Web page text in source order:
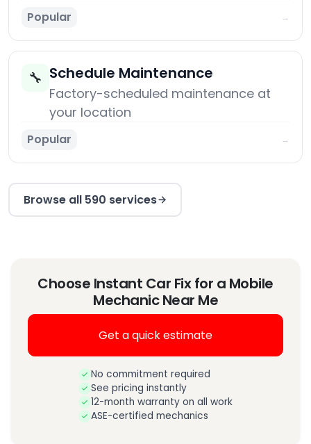
Popular →
🔧 Schedule Maintenance
Factory-scheduled maintenance at
your location
Popular →
Browse all 590 services
Choose Instant Car Fix for a Mobile
Mechanic Near Me
Get a quick estimate
No commitment required
See pricing instantly
12-month warranty on all work
ASE-certified mechanics